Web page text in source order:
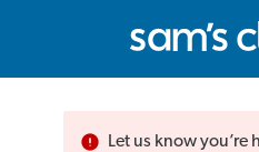
Let us know you’re